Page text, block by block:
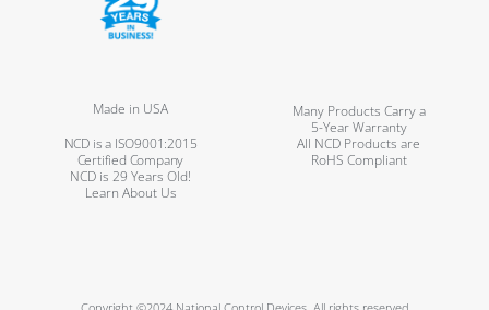
Made in USA
Many Products Carry a
5-Year Warranty
NCD is a ISO9001:2015
Certified Company
All NCD Products are
RoHS Compliant
NCD is 29 Years Old!
Learn About Us